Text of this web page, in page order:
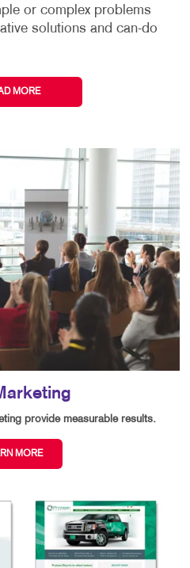
or complex problems
solutions and can-do
MORE
provide measurable results.
MORE